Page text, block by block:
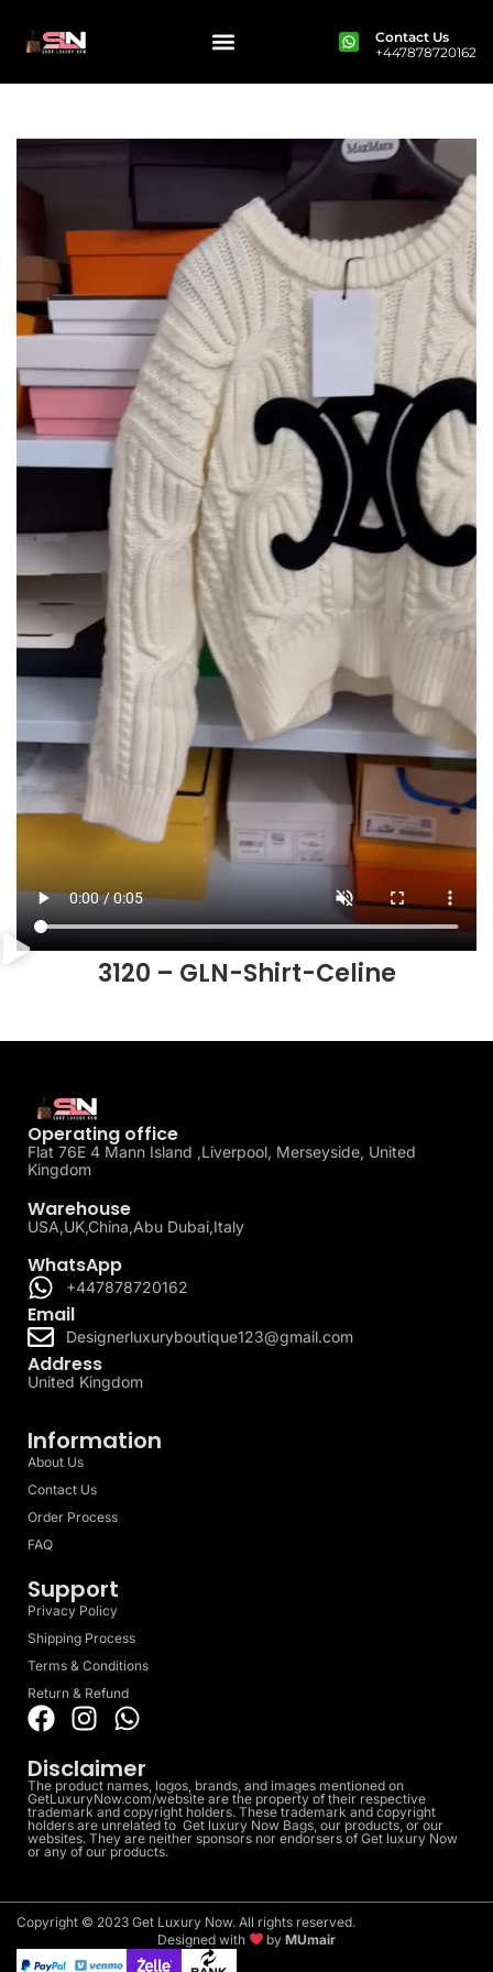
Contact Us
+447878720162
3120 – GLN-Shirt-Celine
Operating office
Flat 76E 4 Mann Island ,Liverpool, Merseyside, United
Kingdom
Warehouse
USA,UK,China,Abu Dubai,Italy
WhatsApp
+447878720162
Email
Designerluxuryboutique123@gmail.com
Address
United Kingdom
Information
About Us
Contact Us
Order Process
FAQ
Support
Privacy Policy
Shipping Process
Terms & Conditions
Return & Refund
Disclaimer
The product names, logos, brands, and images mentioned on
GetLuxuryNow.com/website are the property of their respective
trademark and copyright holders. These trademark and copyright
holders are unrelated to Get luxury Now Bags, our products, or our
websites. They are neither sponsors nor endorsers of Get luxury Now
or any of our products.
Copyright © 2023 Get Luxury Now. All rights reserved.
Designed with
byMUmair